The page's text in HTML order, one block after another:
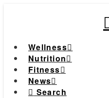
Wellness
Nutrition
Fitness
News
Search